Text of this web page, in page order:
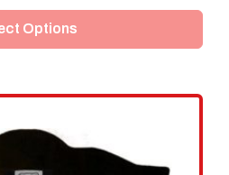
has
variants.
The
options
Options